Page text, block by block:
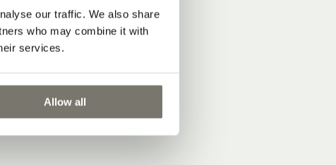
our traffic. We also share
who may combine it with
services.
Allow all
from